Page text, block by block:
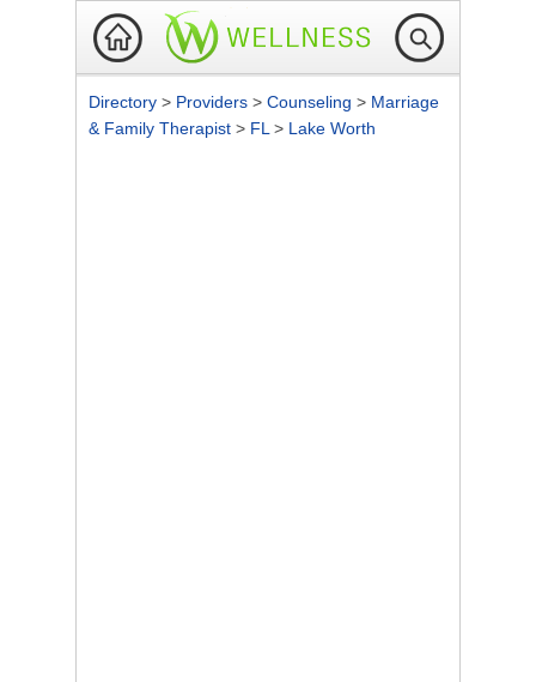
Directory > Providers > Counseling > Marriage
& Family Therapist > FL > Lake Worth